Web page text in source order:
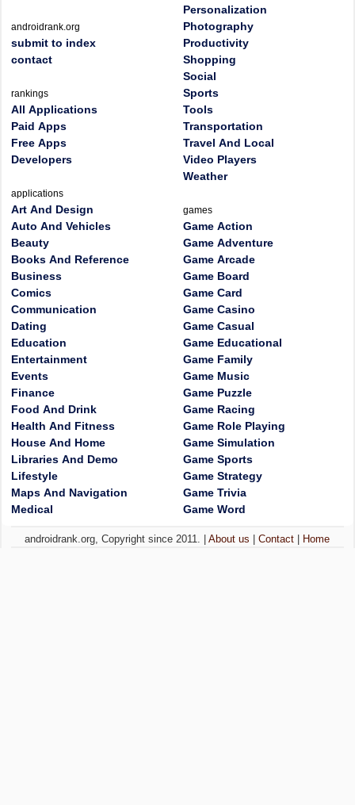
androidrank.org
submit to index
contact
rankings
All Applications
Paid Apps
Free Apps
Developers
applications
Art And Design
Auto And Vehicles
Beauty
Books And Reference
Business
Comics
Communication
Dating
Education
Entertainment
Events
Finance
Food And Drink
Health And Fitness
House And Home
Libraries And Demo
Lifestyle
Maps And Navigation
Medical
Personalization
Photography
Productivity
Shopping
Social
Sports
Tools
Transportation
Travel And Local
Video Players
Weather
games
Game Action
Game Adventure
Game Arcade
Game Board
Game Card
Game Casino
Game Casual
Game Educational
Game Family
Game Music
Game Puzzle
Game Racing
Game Role Playing
Game Simulation
Game Sports
Game Strategy
Game Trivia
Game Word
androidrank.org, Copyright since 2011. |About us |Contact Home